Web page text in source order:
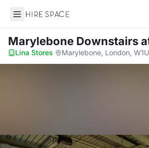
Hire Space
Marylebone Downstairs
Lina Stores· Marylebone, London,